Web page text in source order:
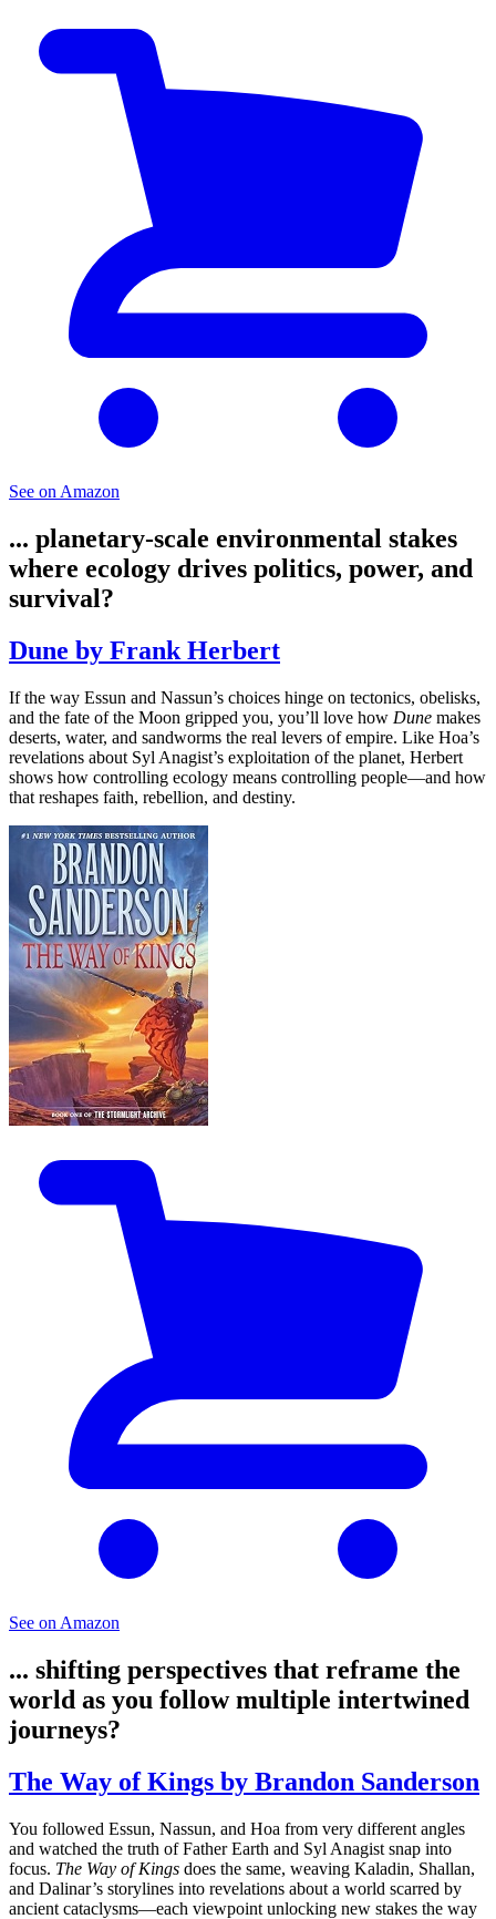
See on Amazon
... planetary-scale environmental stakes
where ecology drives politics, power, and
survival?
Dune by Frank Herbert
If the way Essun and Nassun’s choices hinge on tectonics, obelisks,
and the fate of the Moon gripped you, you’ll love how Dune makes
deserts, water, and sandworms the real levers of empire. Like Hoa’s
revelations about Syl Anagist’s exploitation of the planet, Herbert
shows how controlling ecology means controlling people—and how
that reshapes faith, rebellion, and destiny.
See on Amazon
... shifting perspectives that reframe the
world as you follow multiple intertwined
journeys?
The Way of Kings by Brandon Sanderson
You followed Essun, Nassun, and Hoa from very different angles
and watched the truth of Father Earth and Syl Anagist snap into
focus. The Way of Kings does the same, weaving Kaladin, Shallan,
and Dalinar’s storylines into revelations about a world scarred by
ancient cataclysms—each viewpoint unlocking new stakes the way